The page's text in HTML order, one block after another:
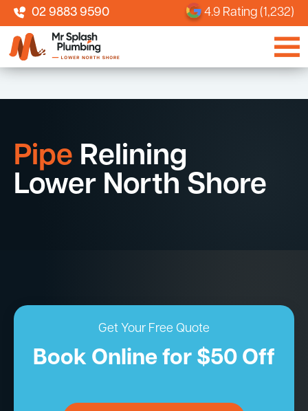
02 9883 9590 4.9 Rating (1,232)
Pipe Relining
Lower North Shore
Get Your Free Quote
Book Online for $50 Off